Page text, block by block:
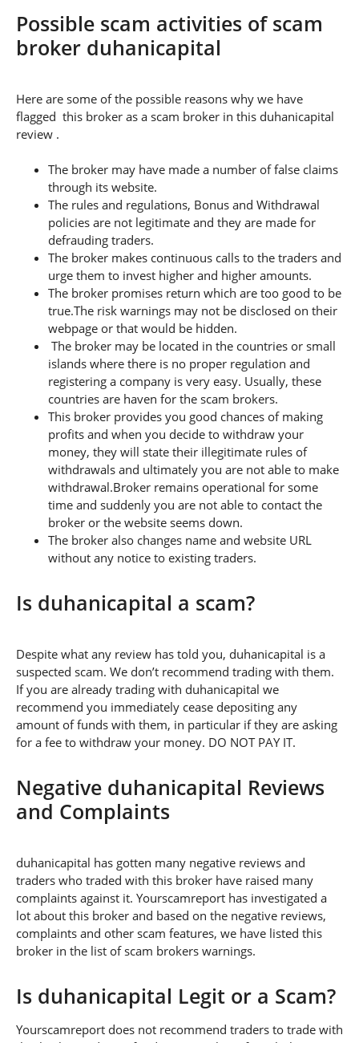
Possible scam activities of scam
broker duhanicapital
Here are some of the possible reasons why we have
flagged this broker as a scam broker in this duhanicapital
review .
The broker may have made a number of false claims
through its website.
The rules and regulations, Bonus and Withdrawal
policies are not legitimate and they are made for
defrauding traders.
The broker makes continuous calls to the traders and
urge them to invest higher and higher amounts.
The broker promises return which are too good to be
true.The risk warnings may not be disclosed on their
webpage or that would be hidden.
The broker may be located in the countries or small
islands where there is no proper regulation and
registering a company is very easy. Usually, these
countries are haven for the scam brokers.
This broker provides you good chances of making
profits and when you decide to withdraw your
money, they will state their illegitimate rules of
withdrawals and ultimately you are not able to make
withdrawal.Broker remains operational for some
time and suddenly you are not able to contact the
broker or the website seems down.
The broker also changes name and website URL
without any notice to existing traders.
Is duhanicapital a scam?
Despite what any review has told you, duhanicapital is a
suspected scam. We don’t recommend trading with them.
If you are already trading with duhanicapital we
recommend you immediately cease depositing any
amount of funds with them, in particular if they are asking
for a fee to withdraw your money. DO NOT PAY IT.
Negative duhanicapital Reviews
and Complaints
duhanicapital has gotten many negative reviews and
traders who traded with this broker have raised many
complaints against it. Yourscamreport has investigated a
lot about this broker and based on the negative reviews,
complaints and other scam features, we have listed this
broker in the list of scam brokers warnings.
Is duhanicapital Legit or a Scam?
Yourscamreport does not recommend traders to trade with